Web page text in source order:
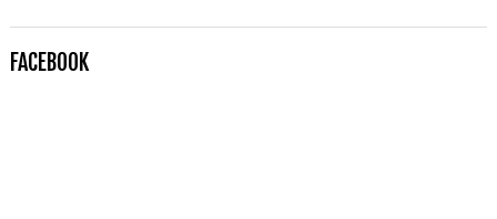
FACEBOOK